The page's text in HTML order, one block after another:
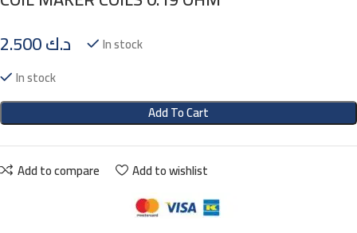
د.ك
In stock
In stock
Add To Cart
Add to compare Add to wishlist